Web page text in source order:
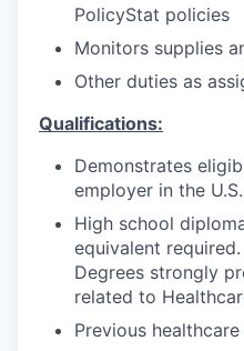
PolicyStat policies
Monitors supplies
Other duties as
Qualifications:
Demonstrates
employer in the U.S.
High school
equivalent
Degrees strongly
related to
Previous